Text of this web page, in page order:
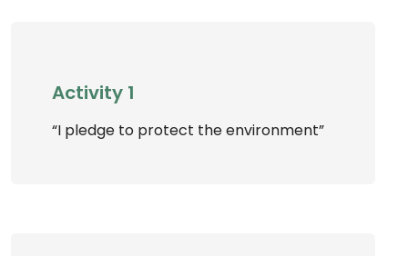
Activity 1
“I pledge to protect the environment”